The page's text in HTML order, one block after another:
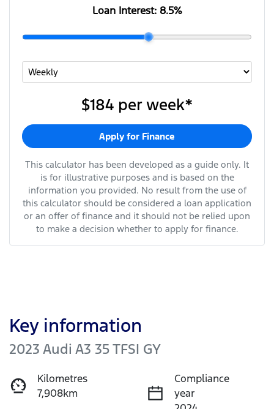
Loan Interest: 8.5%
$184 per week*
Apply for Finance
This calculator has been developed as a guide only. It
is for illustrative purposes and is based on the
information you provided. No result from the use of
this calculator should be considered a loan application
or an offer of finance and it should not be relied upon
to make a decision whether to apply for finance.
Key information
2023 Audi A3 35 TFSI GY
Kilometres
7,908km
Compliance
year